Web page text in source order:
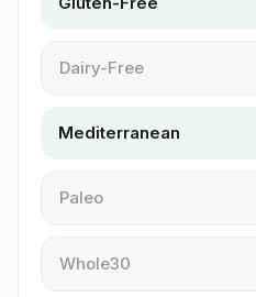
Dairy-Free
Mediterranean
Paleo
Whole30